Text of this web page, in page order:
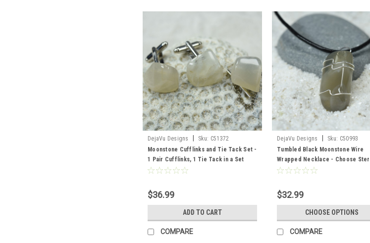
DejaVu Designs Sku: C51372
Moonstone Cufflinks and Tie Tack Set -
1 Pair Cufflinks, 1 Tie Tack in a Set
$36.99
ADD TO CART
COMPARE
DejaVu Designs Sku: C50993
Tumbled Black Moonstone Wire
Wrapped Necklace - Choose
Silver Chain or Leather Cord -
$32.99
CHOOSE OPTIONS
COMPARE